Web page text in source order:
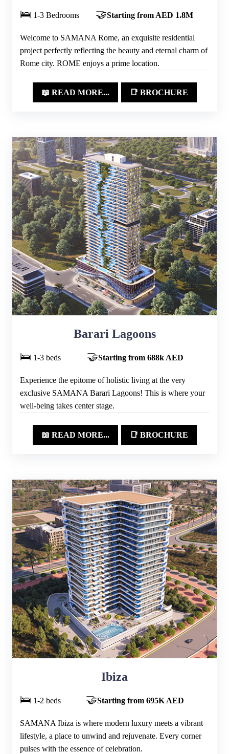
🛌 1-3 Bedrooms 🤝Starting from AED 1.8M
Welcome to SAMANA Rome, an exquisite residential
project perfectly reflecting the beauty and eternal charm of
Rome city. ROME enjoys a prime location.
📖 READ MORE... 📑 BROCHURE
Barari Lagoons
🛌 1-3 beds 🤝Starting from 688k AED
Experience the epitome of holistic living at the very
exclusive SAMANA Barari Lagoons! This is where your
well-being takes center stage.
📖 READ MORE... 📑 BROCHURE
Ibiza
🛌 1-2 beds 🤝Starting from 695K AED
SAMANA Ibiza is where modern luxury meets a vibrant
lifestyle, a place to unwind and rejuvenate. Every corner
pulses with the essence of celebration.